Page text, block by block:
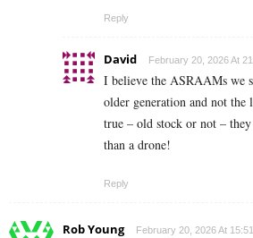
Reply
David February 20, 2026 At
I believe the ASRAAMs we
older generation and not the
true – old stock or not –
than a drone!
Reply
Rob Young February 20, 2026 At 15:51